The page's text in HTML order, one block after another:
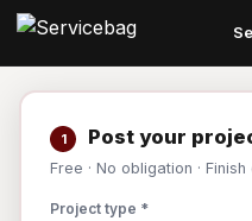
1 Post your
Free · No obligation ·
Project type *